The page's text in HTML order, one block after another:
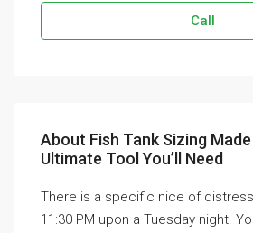
Call
About Fish Tank Sizing
Ultimate Tool You’ll Need
There is a specific nice of
11:30 PM upon a Tuesday night.